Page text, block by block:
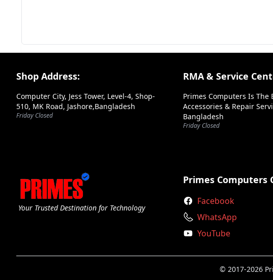
Footer Section
Shop Address:
Computer City, Jess Tower, Level-4, Shop-
510, MK Road, Jashore,Bangladesh
Friday Closed
RMA & Service
Primes Computers Is The
Accessories & Repair
Bangladesh
Friday Closed
Your Trusted Destination for Technology
Primes Computers
Facebook
WhatsApp
YouTube
© 2017-2026